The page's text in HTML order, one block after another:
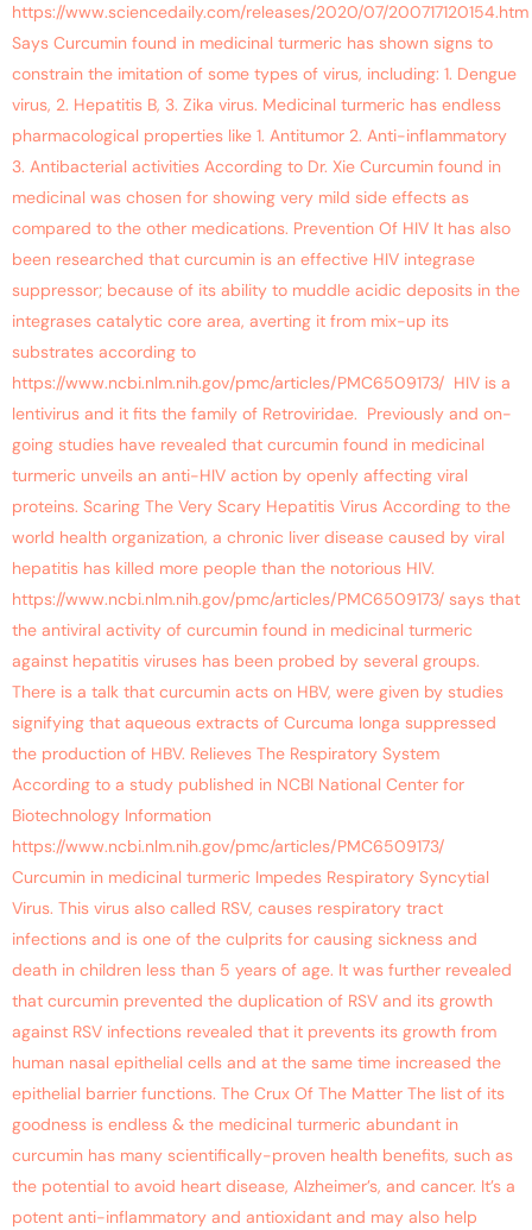
https://www.sciencedaily.com/releases/2020/07/200717120154.htm
Says Curcumin found in medicinal turmeric has shown signs to
constrain the imitation of some types of virus, including: 1. Dengue
virus, 2. Hepatitis B, 3. Zika virus. Medicinal turmeric has endless
pharmacological properties like 1. Antitumor 2. Anti-inflammatory
3. Antibacterial activities According to Dr. Xie Curcumin found in
medicinal was chosen for showing very mild side effects as
compared to the other medications. Prevention Of HIV It has also
been researched that curcumin is an effective HIV integrase
suppressor; because of its ability to muddle acidic deposits in the
integrases catalytic core area, averting it from mix-up its
substrates according to
https://www.ncbi.nlm.nih.gov/pmc/articles/PMC6509173/ HIV is a
lentivirus and it fits the family of Retroviridae. Previously and on-
going studies have revealed that curcumin found in medicinal
turmeric unveils an anti-HIV action by openly affecting viral
proteins. Scaring The Very Scary Hepatitis Virus According to the
world health organization, a chronic liver disease caused by viral
hepatitis has killed more people than the notorious HIV.
https://www.ncbi.nlm.nih.gov/pmc/articles/PMC6509173/ says that
the antiviral activity of curcumin found in medicinal turmeric
against hepatitis viruses has been probed by several groups.
There is a talk that curcumin acts on HBV, were given by studies
signifying that aqueous extracts of Curcuma longa suppressed
the production of HBV. Relieves The Respiratory System
According to a study published in NCBI National Center for
Biotechnology Information
https://www.ncbi.nlm.nih.gov/pmc/articles/PMC6509173/
Curcumin in medicinal turmeric Impedes Respiratory Syncytial
Virus. This virus also called RSV, causes respiratory tract
infections and is one of the culprits for causing sickness and
death in children less than 5 years of age. It was further revealed
that curcumin prevented the duplication of RSV and its growth
against RSV infections revealed that it prevents its growth from
human nasal epithelial cells and at the same time increased the
epithelial barrier functions. The Crux Of The Matter The list of its
goodness is endless & the medicinal turmeric abundant in
curcumin has many scientifically-proven health benefits, such as
the potential to avoid heart disease, Alzheimer’s, and cancer. It’s a
potent anti-inflammatory and antioxidant and may also help